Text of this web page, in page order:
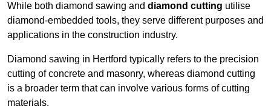
While both diamond sawing and diamond cutting utilise
diamond-embedded tools, they serve different purposes and
applications in the construction industry.
Diamond sawing in Hertford typically refers to the precision
cutting of concrete and masonry, whereas diamond cutting
is a broader term that can involve various forms of cutting
materials.